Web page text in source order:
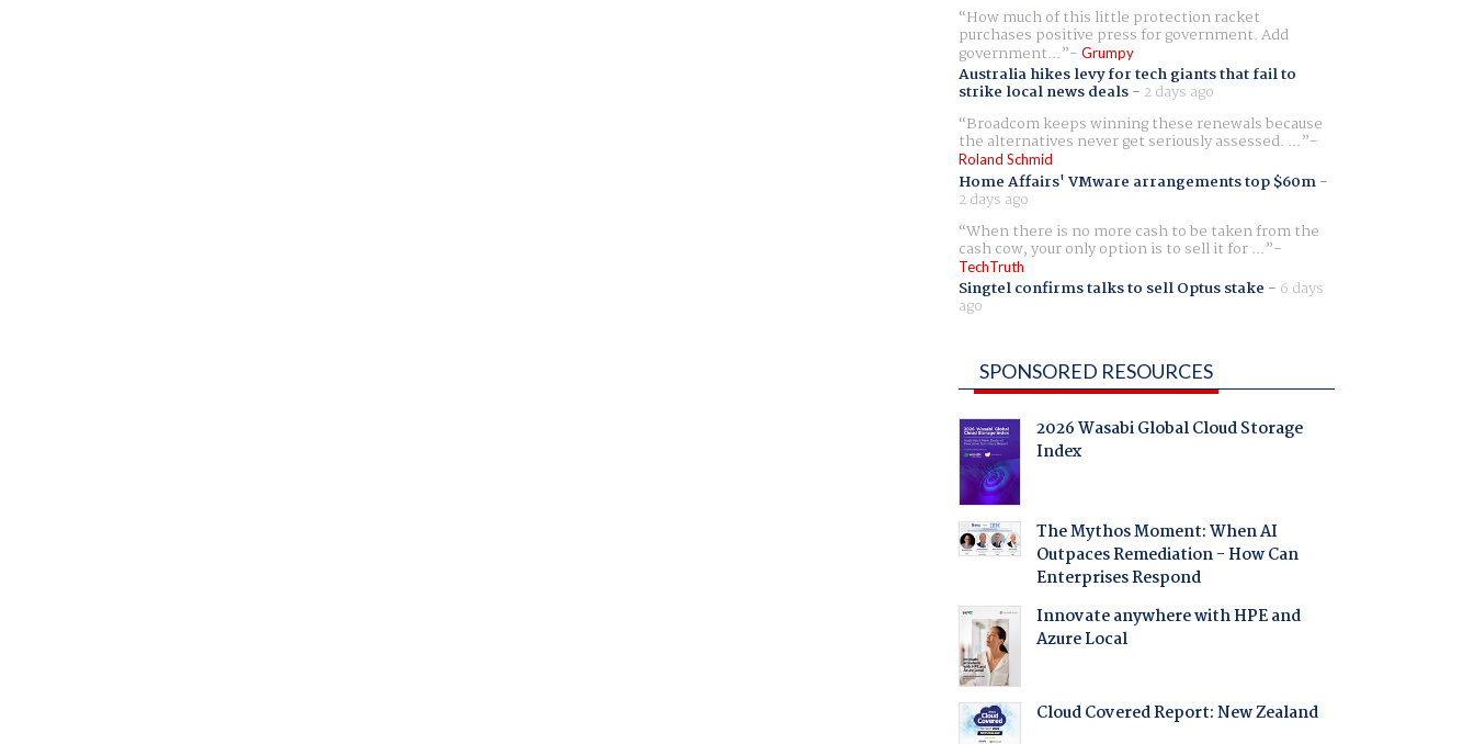
How much of this little protection racket
purchases positive press for government. Add
government... Grumpy
Australia hikes levy for tech giants that fail to
strike local news deals- 2 days ago
Broadcom keeps winning these renewals because
the alternatives never get seriously assessed. ...
Roland Schmid
Home Affairs' VMware arrangements top $60m-
2 days ago
When there is no more cash to be taken from the
cash cow, your only option is to sell it for ...
TechTruth
Singtel confirms talks to sell Optus stake - 6 days
ago
SPONSORED RESOURCES
2026 Wasabi Global Cloud Storage
Index
The Mythos Moment: When AI
Outpaces Remediation - How Can
Enterprises Respond
Innovate anywhere with HPE and
Azure Local
Cloud Covered Report: New Zealand